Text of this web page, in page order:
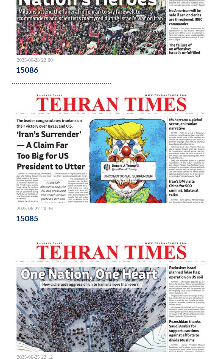
2025-06-28 22:00
15086
2025-06-27 20:36
15085
2025-06-25 22:12